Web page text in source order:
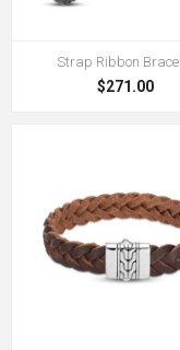
Strap Ribbon
$271.00